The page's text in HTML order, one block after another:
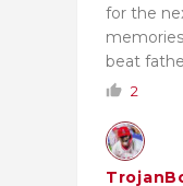
for the
beat
2